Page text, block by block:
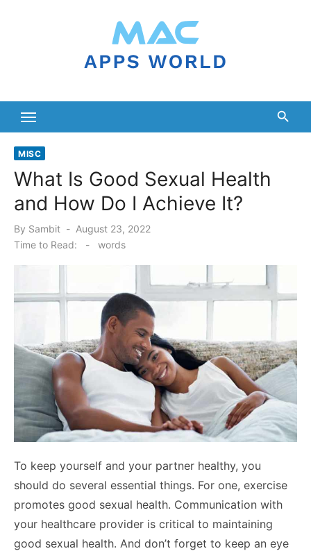
MISC
What Is Good Sexual Health
and How Do I Achieve It?
By Sambit
Posted
August 23, 2022
Time to Read:
- words
To keep yourself and your partner healthy, you
should do several essential things. For one, exercise
promotes good sexual health. Communication with
your healthcare provider is critical to maintaining
good sexual health. And don’t forget to keep an eye